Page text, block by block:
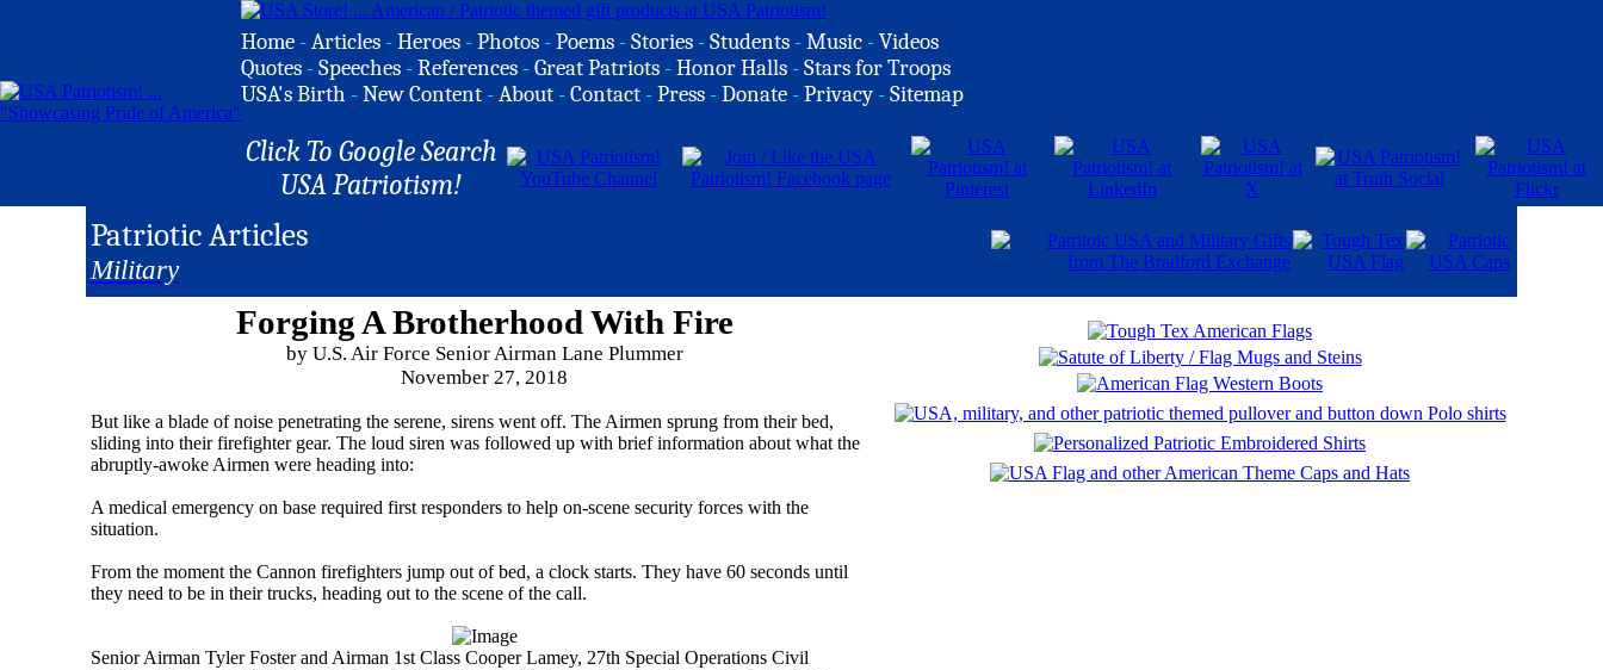
Home -Articles -Heroes -Photos -Poems -Stories -Students -Music -Videos
Quotes -Speeches -References -Great Patriots -Honor Halls -Stars for Troops
USA's Birth -New Content -About -Contact -Press -Donate -Privacy -Sitemap
Click To Google Search
USA Patriotism!
Patriotic Articles
Military
Forging A Brotherhood With Fire
by U.S. Air Force Senior Airman Lane Plummer
November 27, 2018
But like a blade of noise penetrating the serene, sirens went off. The Airmen sprung from their bed,
sliding into their firefighter gear. The loud siren was followed up with brief information about what the
abruptly-awoke Airmen were heading into:
A medical emergency on base required first responders to help on-scene security forces with the
situation.
From the moment the Cannon firefighters jump out of bed, a clock starts. They have 60 seconds until
they need to be in their trucks, heading out to the scene of the call.
Senior Airman Tyler Foster and Airman 1st Class Cooper Lamey, 27th Special Operations Civil